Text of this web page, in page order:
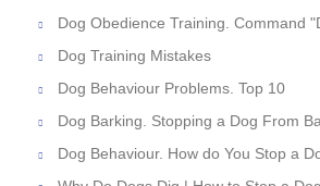
Dog Obedience Training. Command
Dog Training Mistakes
Dog Behaviour Problems. Top 10
Dog Barking. Stopping a Dog From
Dog Behaviour. How do You Stop a